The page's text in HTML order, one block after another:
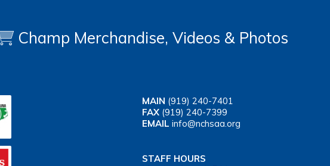
Champ Merchandise, Videos & Photos
MAIN (919) 240-7401
FAX (919) 240-7399
EMAIL info@nchsaa.org
STAFF HOURS